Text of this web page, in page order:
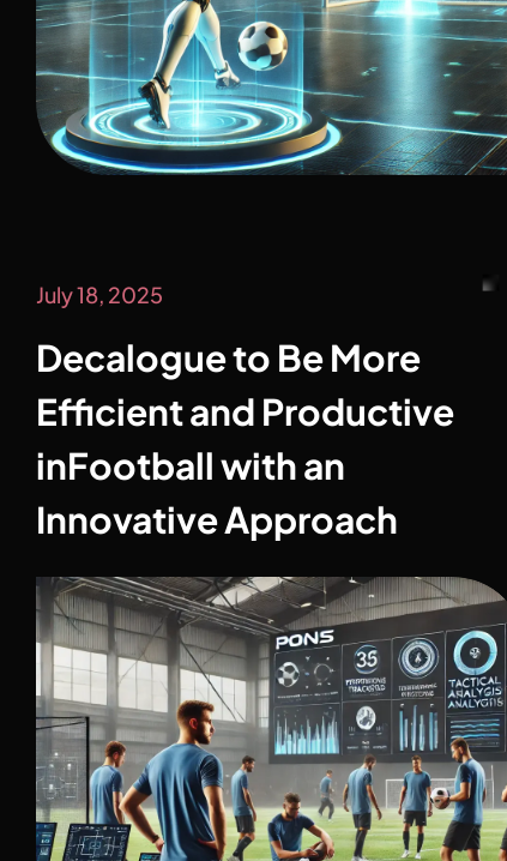
July 18, 2025
Decalogue to Be More
Efficient and Productive
inFootball with an
Innovative Approach